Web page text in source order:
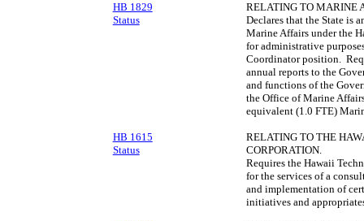
HB 1829
Status
RELATING TO MARINE
Declares that the State is
Marine Affairs under the
for administrative
Coordinator position.
annual reports to the
and functions of the
the Office of Marine
equivalent (1.0 FTE)
HB 1615
Status
RELATING TO THE
CORPORATION.
Requires the Hawaii
for the services of a
and implementation of
initiatives and